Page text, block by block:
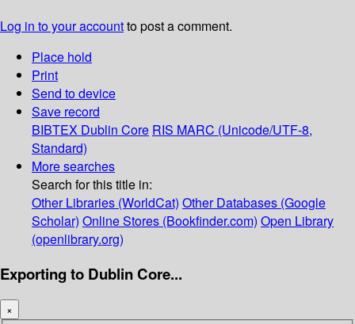
Log in to your accountto post a comment.
Place hold
Print
Send to device
Save record
BIBTEX Dublin Core RIS MARC (Unicode/UTF-8,
Standard)
More searches
Search for this title in:
Other Libraries (WorldCat) Other Databases (Google
Scholar) Online Stores (Bookfinder.com) Open Library
(openlibrary.org)
Exporting to Dublin Core...
×